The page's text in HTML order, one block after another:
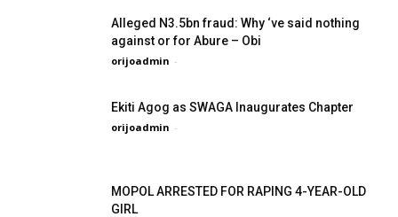
Alleged N3.5bn fraud: Why ‘ve said nothing
against or for Abure – Obi
orijoadmin -
Ekiti Agog as SWAGA Inaugurates Chapter
orijoadmin -
MOPOL ARRESTED FOR RAPING 4-YEAR-OLD
GIRL